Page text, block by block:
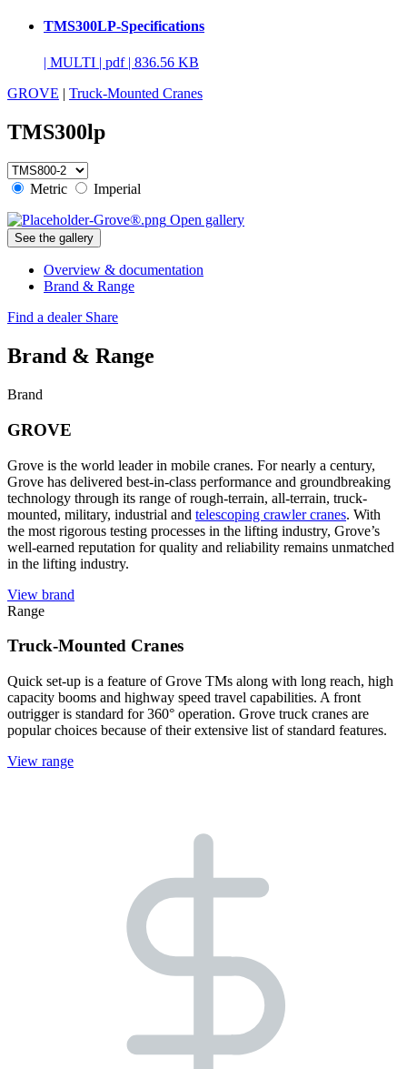
TMS300LP-Specifications
| MULTI | pdf | 836.56 KB
GROVE | Truck-Mounted Cranes
TMS300lp
Metric
Imperial
Open gallery
See the gallery
Overview & documentation
Brand & Range
Find a dealer Share
Brand & Range
Brand
GROVE
Grove is the world leader in mobile cranes. For nearly a century,
Grove has delivered best-in-class performance and groundbreaking
technology through its range of rough-terrain, all-terrain, truck-
mounted, military, industrial and telescoping crawler cranes. With
the most rigorous testing processes in the lifting industry, Grove’s
well-earned reputation for quality and reliability remains unmatched
in the lifting industry.
View brand
Range
Truck-Mounted Cranes
Quick set-up is a feature of Grove TMs along with long reach, high
capacity booms and highway speed travel capabilities. A front
outrigger is standard for 360° operation. Grove truck cranes are
popular choices because of their extensive list of standard features.
View range